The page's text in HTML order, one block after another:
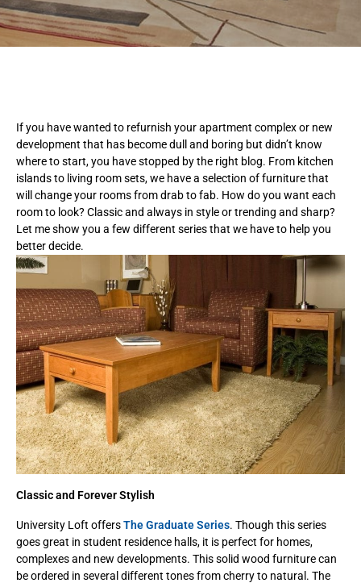
If you have wanted to refurnish your apartment complex or new
development that has become dull and boring but didn’t know
where to start, you have stopped by the right blog. From kitchen
islands to living room sets, we have a selection of furniture that
will change your rooms from drab to fab. How do you want each
room to look? Classic and always in style or trending and sharp?
Let me show you a few different series that we have to help you
better decide.
Classic and Forever Stylish
University Loft offersThe Graduate Series. Though this series
goes great in student residence halls, it is perfect for homes,
complexes and new developments. This solid wood furniture can
be ordered in several different tones from cherry to natural. The